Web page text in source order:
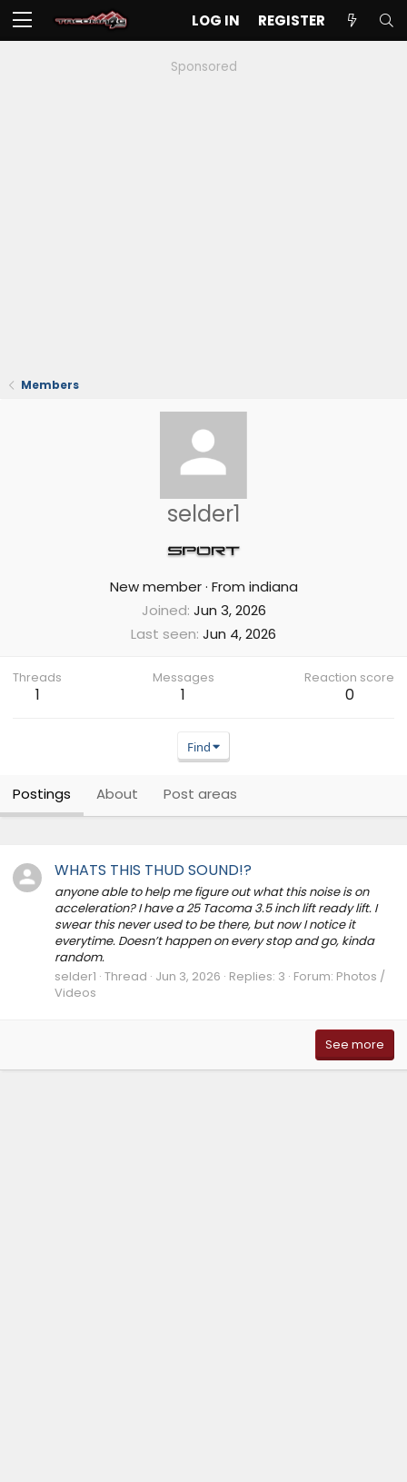
LOG IN REGISTER
Sponsored
Members
selder1
New member · From indiana
Joined Jun 3, 2026
Last seen Jun 4, 2026
Threads
1
Messages
1
Reaction score
0
Find
Postings About Post areas
WHATS THIS THUD SOUND!?
anyone able to help me figure out what this noise is on
acceleration? I have a 25 Tacoma 3.5 inch lift ready lift. I
swear this never used to be there, but now I notice it
everytime. Doesn’t happen on every stop and go, kinda
random.
selder1 Thread Jun 3, 2026 Replies: 3 Forum: Photos /
Videos
See more